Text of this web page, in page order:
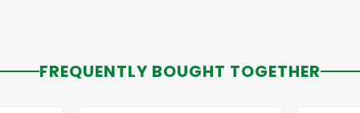
FREQUENTLY BOUGHT TOGETHER